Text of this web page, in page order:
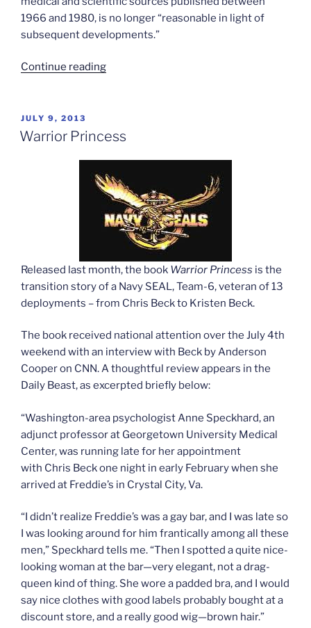
1966 and 1980, is no longer “reasonable in light of
subsequent developments.”
Continue reading“Medicare
POSTED
ON
JULY 9, 2013
Warrior Princess
Released last month, the book Warrior Princess is the
transition story of a Navy SEAL, Team-6, veteran of 13
deployments – from Chris Beck to Kristen Beck.
The book received national attention over the July 4th
weekend with an interview with Beck by Anderson
Cooper on CNN. A thoughtful review appears in the
Daily Beast, as excerpted briefly below:
“Washington-area psychologist Anne Speckhard, an
adjunct professor at Georgetown University Medical
Center, was running late for her appointment
with Chris Beck one night in early February when she
arrived at Freddie’s in Crystal City, Va.
“I didn’t realize Freddie’s was a gay bar, and I was late so
I was looking around for him frantically among all these
men,” Speckhard tells me. “Then I spotted a quite nice-
looking woman at the bar—very elegant, not a drag-
queen kind of thing. She wore a padded bra, and I would
say nice clothes with good labels probably bought at a
discount store, and a really good wig—brown hair.”